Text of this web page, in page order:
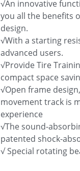
√An innovative
you all the benefits
design.
√With a starting
advanced users.
√Provide Tire
compact space
√Open frame
movement track is
experience
√The sound-
patented shock-
√ Special rotating